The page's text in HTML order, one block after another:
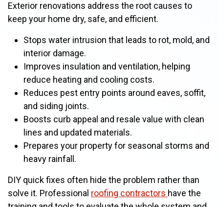
Exterior renovations address the root causes to
keep your home dry, safe, and efficient.
Stops water intrusion that leads to rot, mold, and
interior damage.
Improves insulation and ventilation, helping
reduce heating and cooling costs.
Reduces pest entry points around eaves, soffit,
and siding joints.
Boosts curb appeal and resale value with clean
lines and updated materials.
Prepares your property for seasonal storms and
heavy rainfall.
DIY quick fixes often hide the problem rather than
solve it. Professional roofing contractors have the